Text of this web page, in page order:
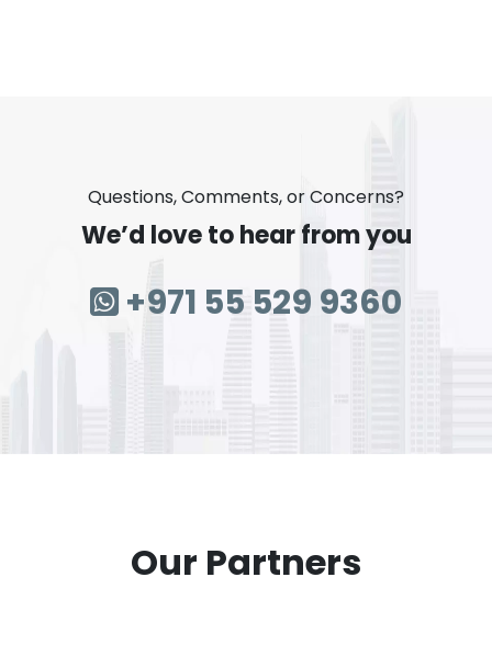
Questions, Comments, or Concerns?
We’d love to hear from you
+971 55 529 9360
Our Partners